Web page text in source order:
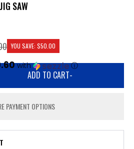
SAW
with ⓘ
YOU SAVE: $50.00
ADD TO CART-
PAYMENT OPTIONS